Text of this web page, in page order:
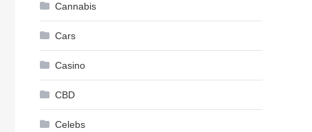
Cannabis
Cars
Casino
CBD
Celebs